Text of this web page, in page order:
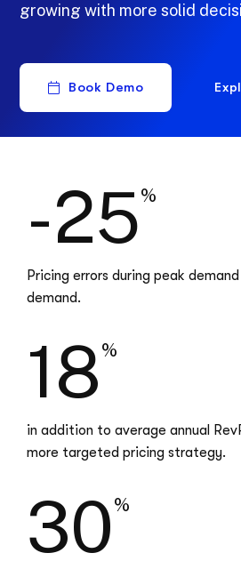
growing with more solid
Book Demo
-25%
Pricing errors during peak
demand.
18 %
in addition to average annual
more targeted pricing strategy.
30 %